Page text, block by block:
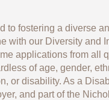
to fostering a diverse
with our Diversity and
applications from all
of age, gender,
or disability. As a
and part of the